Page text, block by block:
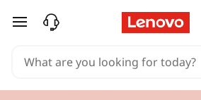
Tskip to main content